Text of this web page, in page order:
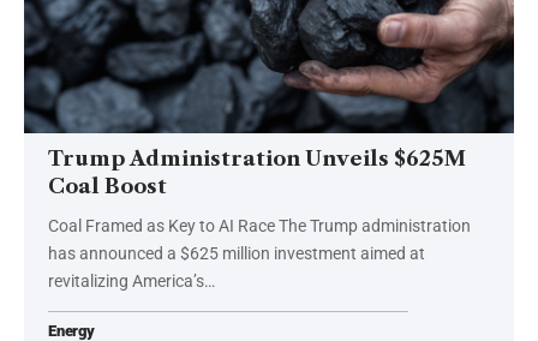
Trump Administration Unveils $625M
Coal Boost
Coal Framed as Key to AI Race The Trump administration
has announced a $625 million investment aimed at
revitalizing America’s…
Energy